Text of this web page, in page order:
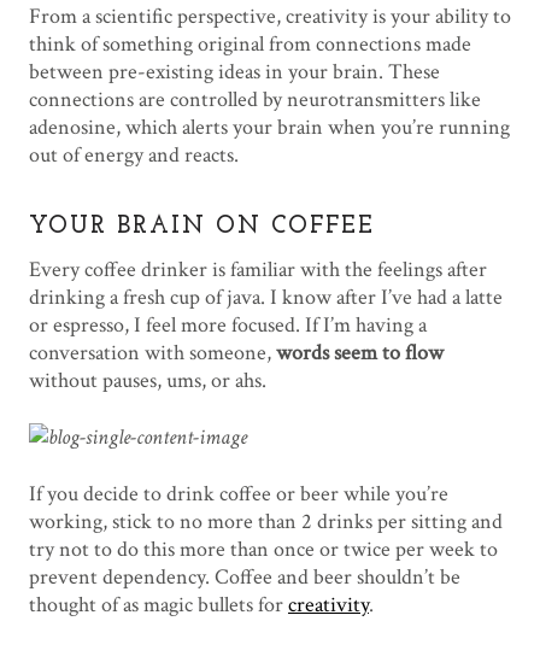
From a scientific perspective, creativity is your ability to
think of something original from connections made
between pre-existing ideas in your brain. These
connections are controlled by neurotransmitters like
adenosine, which alerts your brain when you’re running
out of energy and reacts.
YOUR BRAIN ON COFFEE
Every coffee drinker is familiar with the feelings after
drinking a fresh cup of java. I know after I’ve had a latte
or espresso, I feel more focused. If I’m having a
conversation with someone,words seem to flow
without pauses, ums, or ahs.
If you decide to drink coffee or beer while you’re
working, stick to no more than 2 drinks per sitting and
try not to do this more than once or twice per week to
prevent dependency. Coffee and beer shouldn’t be
thought of as magic bullets forcreativity.